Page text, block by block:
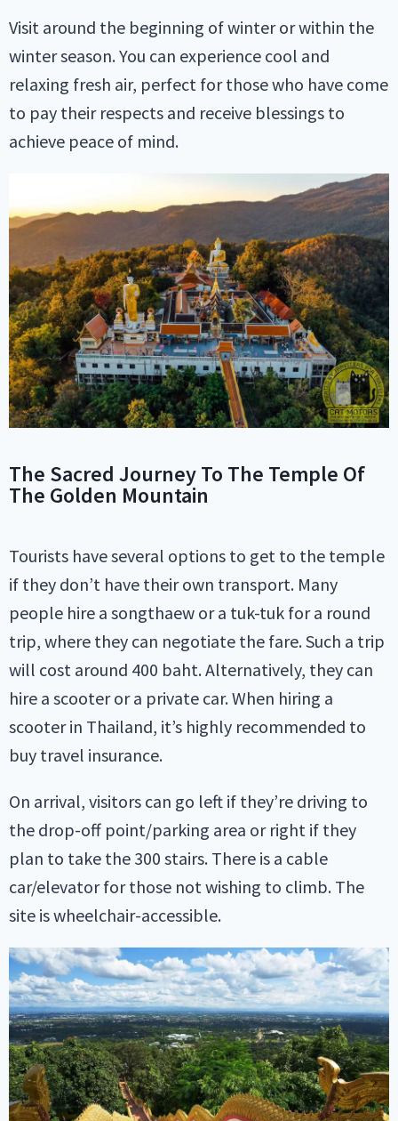
Visit around the beginning of winter or within the
winter season. You can experience cool and
relaxing fresh air, perfect for those who have come
to pay their respects and receive blessings to
achieve peace of mind.
The Sacred Journey To The Temple Of
The Golden Mountain
Tourists have several options to get to the temple
if they don’t have their own transport. Many
people hire a songthaew or a tuk-tuk for a round
trip, where they can negotiate the fare. Such a trip
will cost around 400 baht. Alternatively, they can
hire a scooter or a private car. When hiring a
scooter in Thailand, it’s highly recommended to
buy travel insurance.
On arrival, visitors can go left if they’re driving to
the drop-off point/parking area or right if they
plan to take the 300 stairs. There is a cable
car/elevator for those not wishing to climb. The
site is wheelchair-accessible.